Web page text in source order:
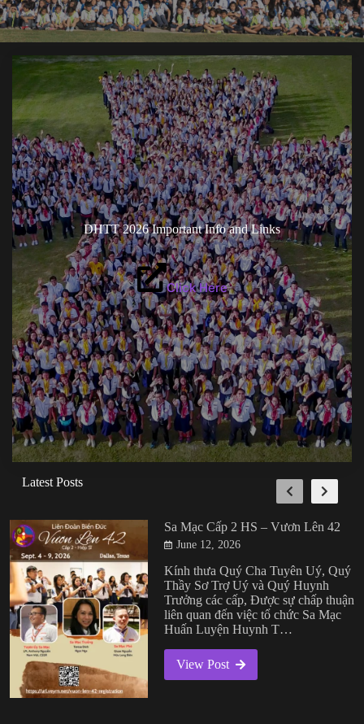
DHTT 2026 Important Info and Links
Click Here
Latest Posts
Sa Mạc Cấp 2 HS – Vươn Lên 42
June 12, 2026
Kính thưa Quý Cha Tuyên Uý, Quý
Thầy Sơ Trợ Uý và Quý Huynh
Trưởng các cấp, Được sự chấp thuận
liên quan đến việc tổ chức Sa Mạc
Huấn Luyện Huynh T…
View Post